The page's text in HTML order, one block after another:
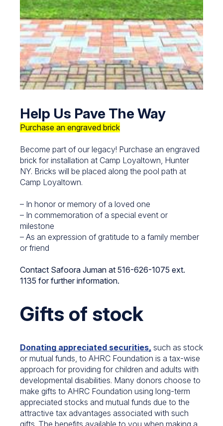
Help Us Pave The Way
Purchase an engraved brick
Become part of our legacy! Purchase an engraved
brick for installation at Camp Loyaltown, Hunter
NY. Bricks will be placed along the pool path at
Camp Loyaltown.
– In honor or memory of a loved one
– In commemoration of a special event or
milestone
– As an expression of gratitude to a family member
or friend
Contact Safoora Juman at 516-626-1075 ext.
1135 for further information.
Gifts of stock
Donating appreciated securities, such as stock
or mutual funds, to AHRC Foundation is a tax-wise
approach for providing for children and adults with
developmental disabilities. Many donors choose to
make gifts to AHRC Foundation using long-term
appreciated stocks and mutual funds due to the
attractive tax advantages associated with such
gifts. The benefits available to you when making a